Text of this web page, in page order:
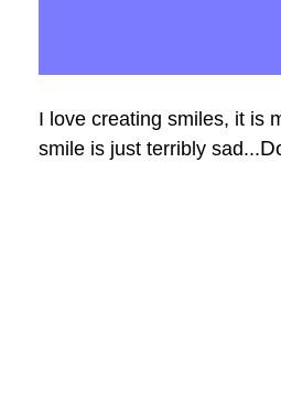
I love creating smiles, it is
smile is just terribly sad...